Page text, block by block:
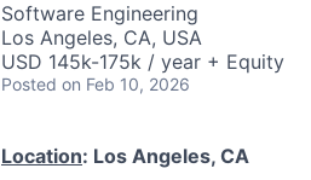
Software Engineering
Los Angeles, CA, USA
USD 145k-175k / year + Equity
Posted on Feb 10, 2026
Location: Los Angeles, CA